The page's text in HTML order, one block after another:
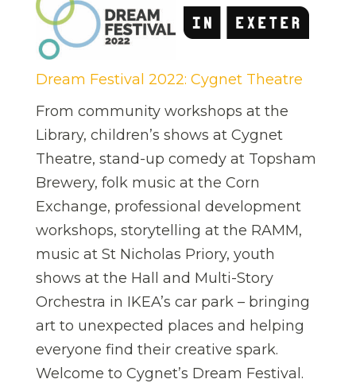
Dream Festival 2022: Cygnet Theatre
From community workshops at the
Library, children’s shows at Cygnet
Theatre, stand-up comedy at Topsham
Brewery, folk music at the Corn
Exchange, professional development
workshops, storytelling at the RAMM,
music at St Nicholas Priory, youth
shows at the Hall and Multi-Story
Orchestra in IKEA’s car park – bringing
art to unexpected places and helping
everyone find their creative spark.
Welcome to Cygnet’s Dream Festival.